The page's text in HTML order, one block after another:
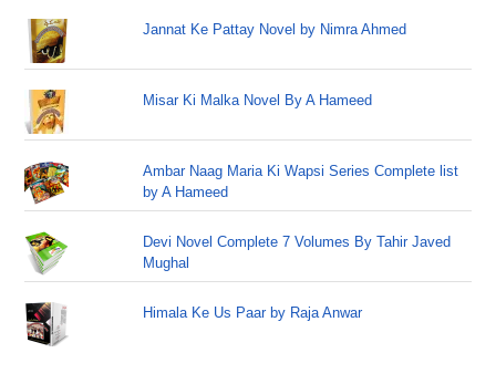
Jannat Ke Pattay Novel by Nimra Ahmed
Misar Ki Malka Novel By A Hameed
Ambar Naag Maria Ki Wapsi Series Complete list
by A Hameed
Devi Novel Complete 7 Volumes By Tahir Javed
Mughal
Himala Ke Us Paar by Raja Anwar